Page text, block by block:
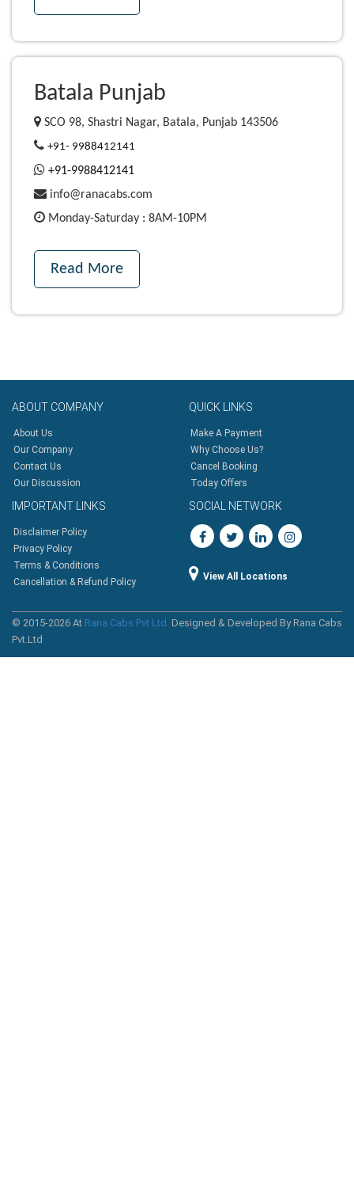
Batala Punjab
SCO 98, Shastri Nagar, Batala, Punjab 143506
+91- 9988412141
+91-9988412141
info@ranacabs.com
Monday-Saturday : 8AM-10PM
Read More
ABOUT COMPANY
About Us
Our Company
Contact Us
Our Discussion
QUICK LINKS
Make A Payment
Why Choose Us?
Cancel Booking
Today Offers
IMPORTANT LINKS
Disclaimer Policy
Privacy Policy
Terms & Conditions
Cancellation & Refund Policy
SOCIAL NETWORK
View All Locations
© 2015-2026 At Rana Cabs Pvt Ltd. Designed & Developed By Rana Cabs
Pvt.Ltd